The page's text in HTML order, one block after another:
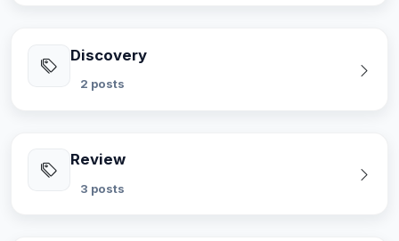
Discovery
2 posts
Review
3 posts